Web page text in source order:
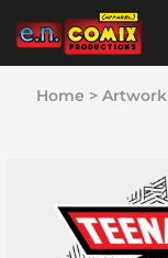
Home > Artwork